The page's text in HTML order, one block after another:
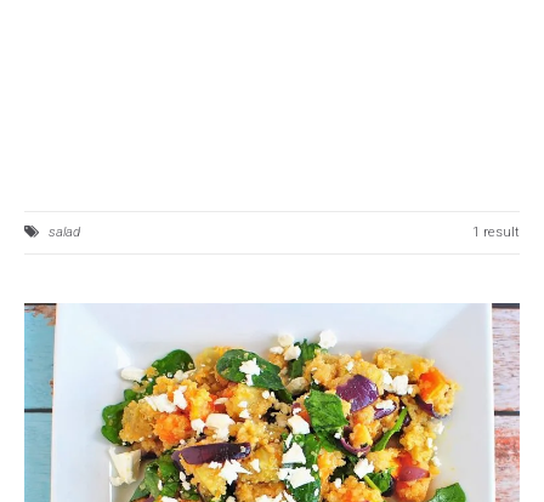
salad 1 result